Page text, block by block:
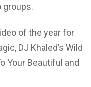
groups.
of the year for
DJ Khaled’s Wild
Your Beautiful and